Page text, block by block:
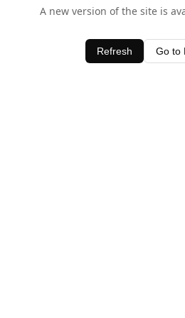
A new version of the site is
Refresh Go to